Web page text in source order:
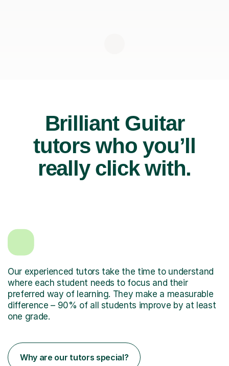
Brilliant Guitar
tutors who you’ll
really click with.
Our experienced tutors take the time to understand
where each student needs to focus and their
preferred way of learning. They make a measurable
difference – 90% of all students improve by at least
one grade.
Why are our tutors special?